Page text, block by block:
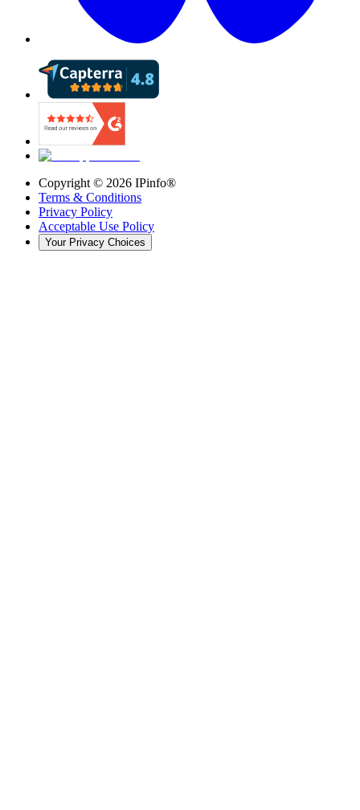
Copyright © 2026 IPinfo®
Terms & Conditions
Privacy Policy
Acceptable Use Policy
Your Privacy Choices